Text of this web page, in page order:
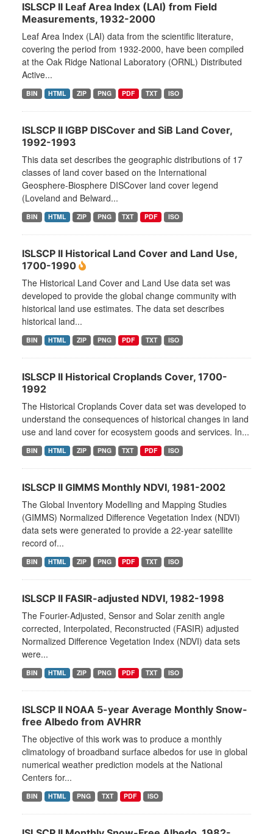
ISLSCP II Leaf Area Index (LAI) from Field
Measurements, 1932-2000
Leaf Area Index (LAI) data from the scientific literature,
covering the period from 1932-2000, have been compiled
at the Oak Ridge National Laboratory (ORNL) Distributed
Active...
BIN HTML ZIP PNG PDF TXT ISO
ISLSCP II IGBP DISCover and SiB Land Cover,
1992-1993
This data set describes the geographic distributions of 17
classes of land cover based on the International
Geosphere-Biosphere DISCover land cover legend
(Loveland and Belward...
BIN HTML ZIP PNG TXT PDF ISO
ISLSCP II Historical Land Cover and Land Use,
1700-1990
The Historical Land Cover and Land Use data set was
developed to provide the global change community with
historical land use estimates. The data set describes
historical land...
BIN HTML ZIP PNG PDF TXT ISO
ISLSCP II Historical Croplands Cover, 1700-
1992
The Historical Croplands Cover data set was developed to
understand the consequences of historical changes in land
use and land cover for ecosystem goods and services. In...
BIN HTML ZIP PNG TXT PDF ISO
ISLSCP II GIMMS Monthly NDVI, 1981-2002
The Global Inventory Modelling and Mapping Studies
(GIMMS) Normalized Difference Vegetation Index (NDVI)
data sets were generated to provide a 22-year satellite
record of...
BIN HTML ZIP PNG PDF TXT ISO
ISLSCP II FASIR-adjusted NDVI, 1982-1998
The Fourier-Adjusted, Sensor and Solar zenith angle
corrected, Interpolated, Reconstructed (FASIR) adjusted
Normalized Difference Vegetation Index (NDVI) data sets
were...
BIN HTML ZIP PNG PDF TXT ISO
ISLSCP II NOAA 5-year Average Monthly Snow-
free Albedo from AVHRR
The objective of this work was to produce a monthly
climatology of broadband surface albedos for use in global
numerical weather prediction models at the National
Centers for...
BIN HTML PNG TXT PDF ISO